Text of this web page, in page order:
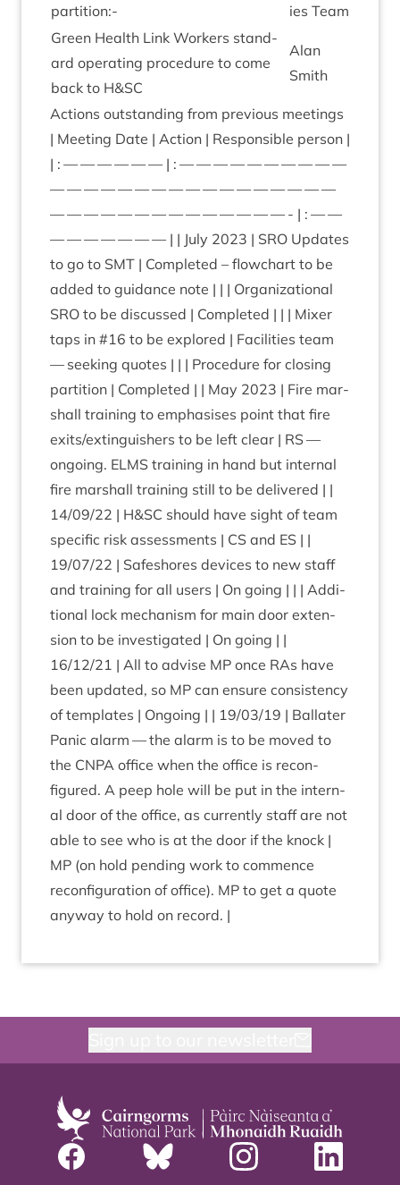
partition:-
ies Team
Green Health Link Work­ers stand­
ard oper­at­ing pro­ced­ure to come
back to H&SC
Alan
Smith
Actions out­stand­ing from pre­vi­ous meet­ings
| Meet­ing Date | Action | Respons­ible per­son |
| : — — — — — — | : — — — — — — — — — —
— — — — — — — — — — — — — — — — —
— — — — — — — — — — — — — — - | : — —
— — — — — — — | | July 2023 | SRO Updates
to go to SMT | Com­pleted – flow­chart to be
added to guid­ance note | | | Organ­iz­a­tion­al
SRO to be dis­cussed | Com­pleted | | | Mix­er
taps in #16 to be explored | Facil­it­ies team
— seek­ing quotes | | | Pro­ced­ure for clos­ing
par­ti­tion | Com­pleted | | May 2023 | Fire mar­
shall train­ing to emphas­ises point that fire
exits/​extinguishers to be left clear | RS—
ongo­ing. ELMS train­ing in hand but intern­al
fire mar­shall train­ing still to be delivered | |
14/09/22 | H&SC should have sight of team
spe­cif­ic risk assess­ments | CS and ES | |
19/07/22 | Safeshores devices to new staff
and train­ing for all users | On going | | | Addi­
tion­al lock mech­an­ism for main door exten­
sion to be invest­ig­ated | On going | |
16/12/21 | All to advise MP once RAs have
been updated, so MP can ensure con­sist­ency
of tem­plates | Ongo­ing | | 19/03/19 | Bal­later
Pan­ic alarm — the alarm is to be moved to
the CNPA office when the office is recon­
figured. A peep hole will be put in the intern­
al door of the office, as cur­rently staff are not
able to see who is at the door if the knock |
MP (on hold pending work to com­mence
recon­fig­ur­a­tion of office). MP to get a quote
any­way to hold on record. |